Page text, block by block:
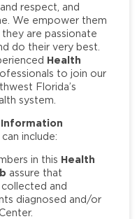
respect, and
We empower them
are passionate
do their very best.
Health
to join our
Florida’s
system.
include:
in this Health
assure that
and
diagnosed and/or